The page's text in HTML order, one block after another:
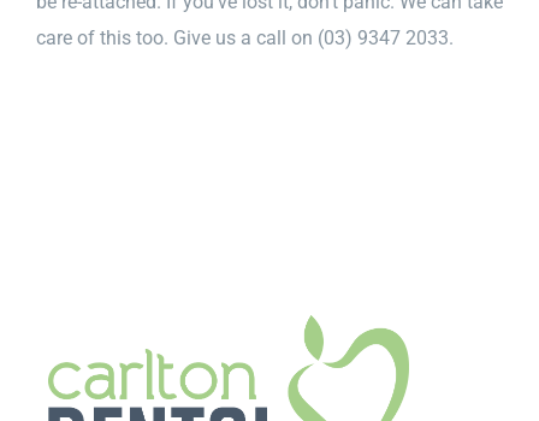
care of this too. Give us a call on (03) 9347 2033.